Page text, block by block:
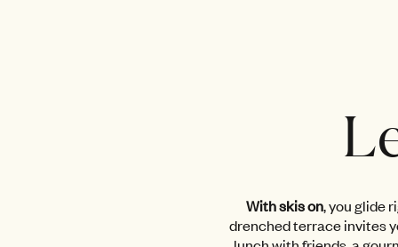
With skis on, you glide
drenched terrace invites